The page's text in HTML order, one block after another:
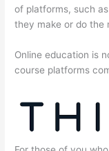
of platforms, such
they make or do the
Online education is
course platforms